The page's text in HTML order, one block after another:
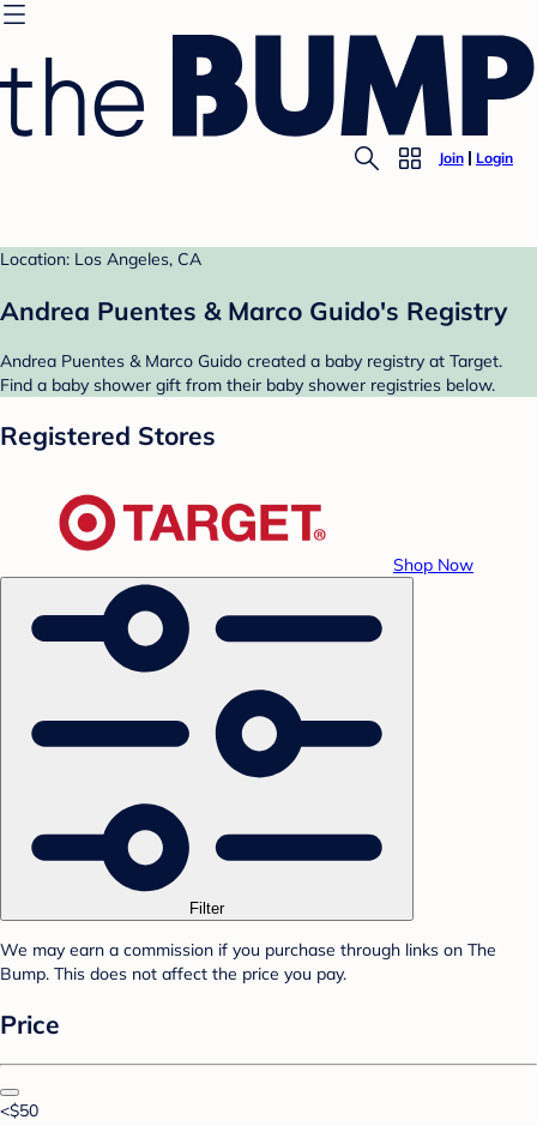
Join Login
Location: Los Angeles, CA
Andrea Puentes & Marco Guido's Registry
Andrea Puentes & Marco Guido created a baby registry at Target.
Find a baby shower gift from their baby shower registries below.
Registered Stores
Shop Now
Filter
We may earn a commission if you purchase through links on The
Bump. This does not affect the price you pay.
Price
<$50